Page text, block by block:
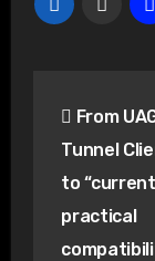
From
Tunnel
to
practical